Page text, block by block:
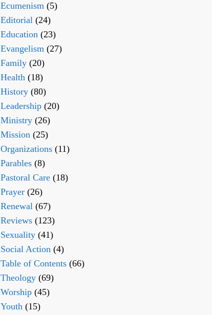
Ecumenism(5)
Editorial(24)
Education(23)
Evangelism(27)
Family(20)
Health(18)
History(80)
Leadership(20)
Ministry(26)
Mission(25)
Organizations(11)
Parables(8)
Pastoral Care(18)
Prayer(26)
Renewal(67)
Reviews(123)
Sexuality(41)
Social Action(4)
Table of Contents(66)
Theology(69)
Worship(45)
Youth(15)